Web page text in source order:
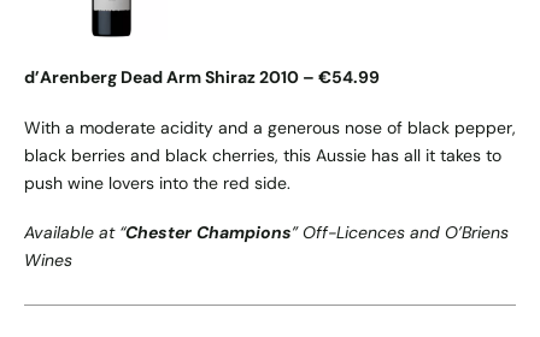
d’Arenberg Dead Arm Shiraz 2010 – €54.99
With a moderate acidity and a generous nose of black pepper,
black berries and black cherries, this Aussie has all it takes to
push wine lovers into the red side.
Available at “Chester Champions” Off-Licences and O’Briens
Wines